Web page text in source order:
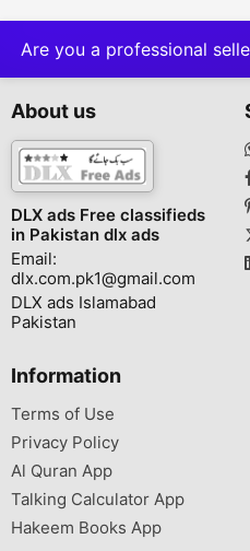
Are you a professional
About us
DLX ads Free classifieds
in Pakistan dlx ads
Email:
dlx.com.pk1@gmail.com
DLX ads Islamabad
Pakistan
Information
Terms of Use
Privacy Policy
Al Quran App
Talking Calculator App
Hakeem Books App